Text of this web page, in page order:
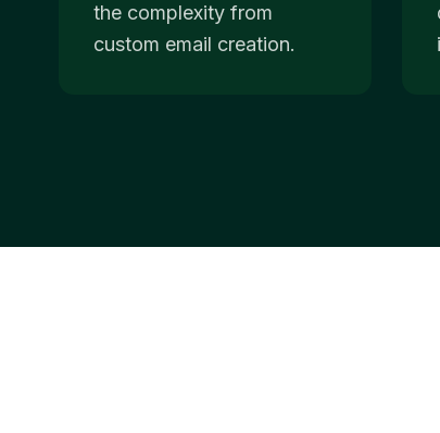
the complexity from
custom email creation.